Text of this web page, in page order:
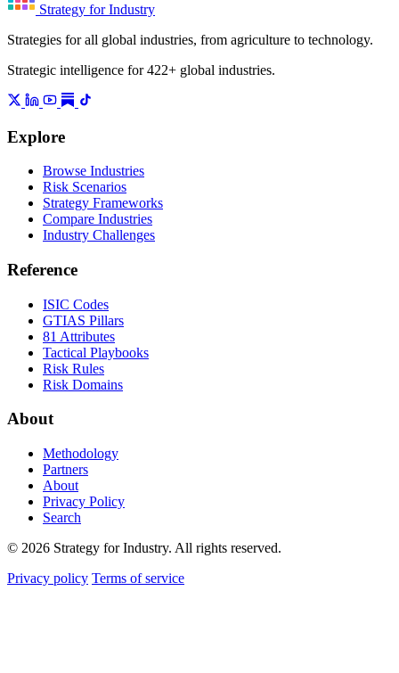
Strategy for Industry
Strategies for all global industries, from agriculture to technology.
Strategic intelligence for 422+ global industries.
Explore
Browse Industries
Risk Scenarios
Strategy Frameworks
Compare Industries
Industry Challenges
Reference
ISIC Codes
GTIAS Pillars
81 Attributes
Tactical Playbooks
Risk Rules
Risk Domains
About
Methodology
Partners
About
Privacy Policy
Search
© 2026 Strategy for Industry. All rights reserved.
Privacy policy Terms of service